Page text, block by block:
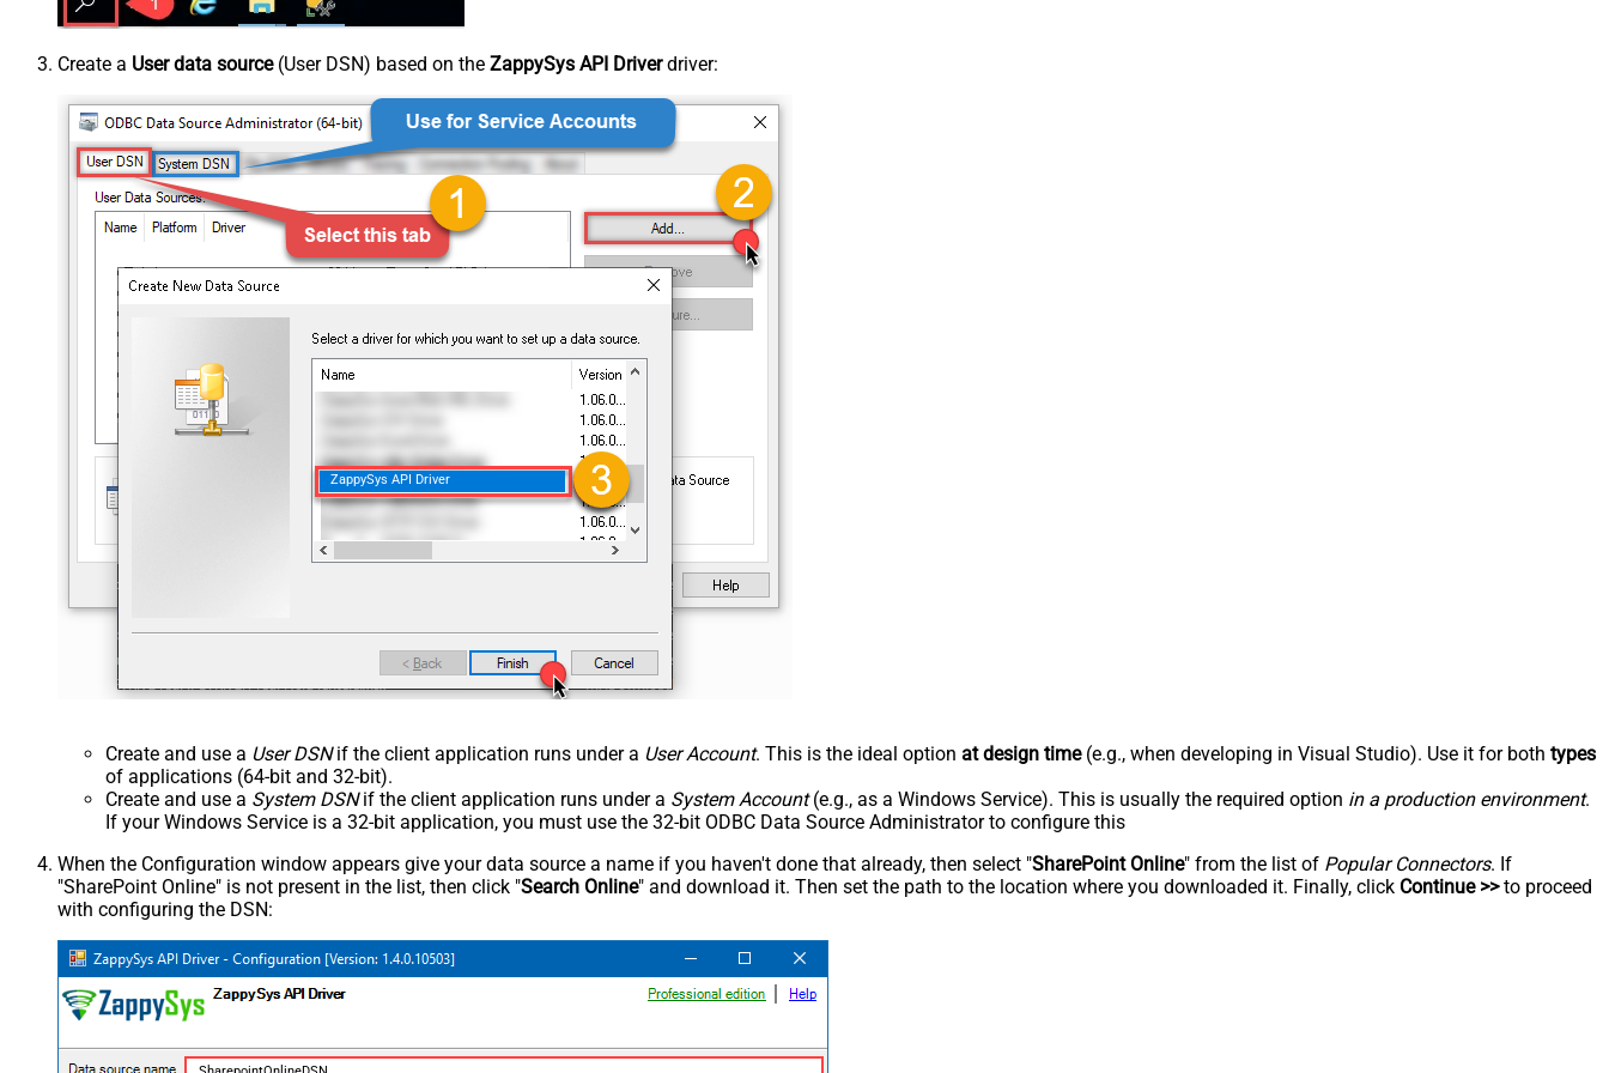
Create a User data source(User DSN) based on the ZappySys API Driverdriver:
ZappySys API Driver
Create and use a User DSNif the client application runs under a User Account. This is the ideal option at design time(e.g., when developing in Visual Studio). Use it for both types
of applications (64-bit and 32-bit).
Create and use a System DSNif the client application runs under a System Account(e.g., as a Windows Service). This is usually the required option in a production environment.
If your Windows Service is a 32-bit application, you must use the 32-bit ODBC Data Source Administrator to configure this
When the Configuration window appears give your data source a name if you haven't done that already, then select "SharePoint Online" from the list of Popular Connectors. If
"SharePoint Online" is not present in the list, then click "Search Online" and download it. Then set the path to the location where you downloaded it. Finally, click Continue >>to proceed
with configuring the DSN: